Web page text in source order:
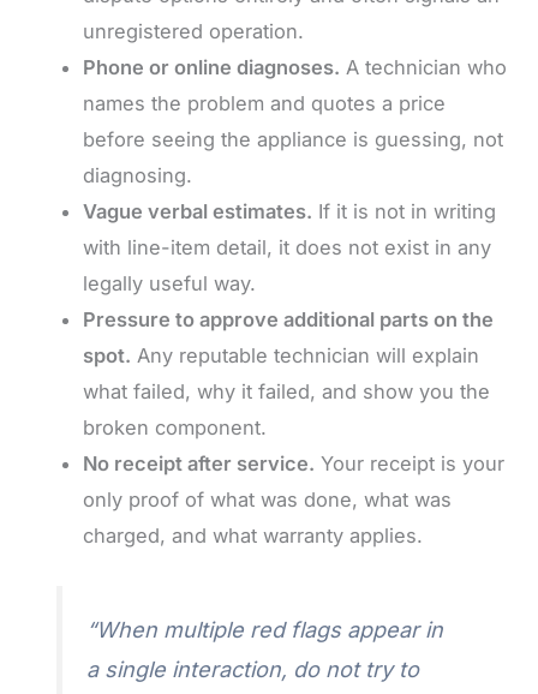
unregistered operation.
Phone or online diagnoses. A technician who
names the problem and quotes a price
before seeing the appliance is guessing, not
diagnosing.
Vague verbal estimates. If it is not in writing
with line-item detail, it does not exist in any
legally useful way.
Pressure to approve additional parts on the
spot. Any reputable technician will explain
what failed, why it failed, and show you the
broken component.
No receipt after service. Your receipt is your
only proof of what was done, what was
charged, and what warranty applies.
“When multiple red flags appear in
a single interaction, do not try to